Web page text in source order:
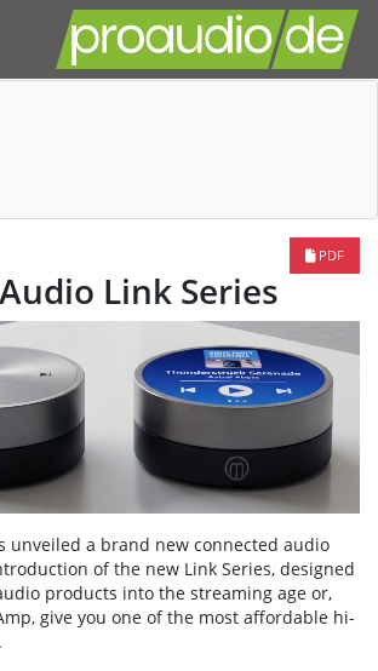
PDF
Link Series
unveiled a brand new connected audio
of the new Link Series, designed
products into the streaming age or,
give you one of the most affordable hi-